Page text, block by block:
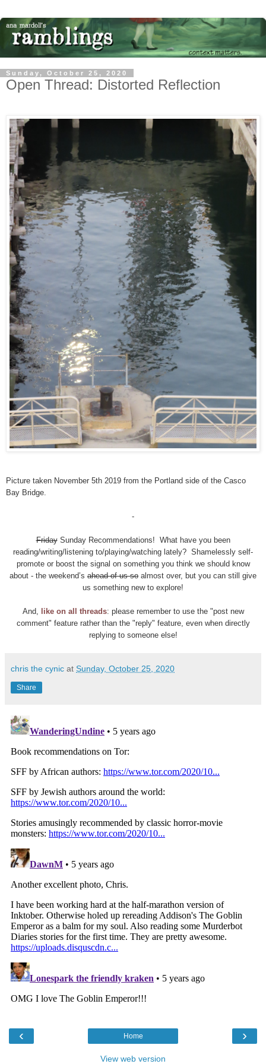
Sunday, October 25, 2020
Open Thread: Distorted Reflection
Picture taken November 5th 2019 from the Portland side of the Casco
Bay Bridge.
-
FridaySunday Recommendations! What have you been
reading/writing/listening to/playing/watching lately? Shamelessly self-
promote or boost the signal on something you think we should know
about - the weekend’s ahead of us so almost over, but you can still give
us something new to explore!
And, like on all threads: please remember to use the "post new
comment" feature rather than the "reply" feature, even when directly
replying to someone else!
chris the cynic at Sunday, October 25, 2020
Share
‹ ›
Home
View web version